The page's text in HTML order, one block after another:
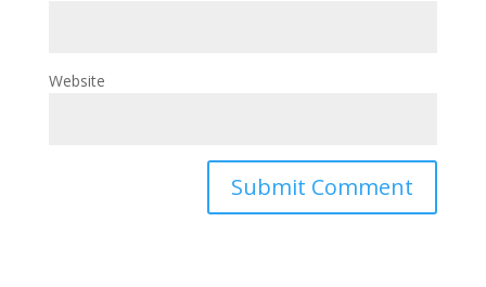
Website